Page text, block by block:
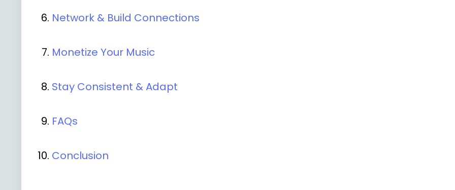
Network & Build Connections
Monetize Your Music
Stay Consistent & Adapt
FAQs
Conclusion